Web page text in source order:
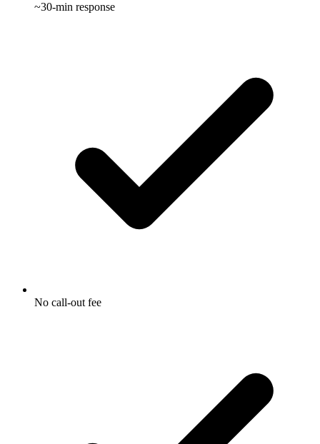
~30-min response
No call-out fee